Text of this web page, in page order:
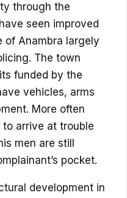
through the
seen improved
of Anambra largely
The town
funded by the
vehicles, arms
More often
arrive at trouble
men are still
pocket.
development in